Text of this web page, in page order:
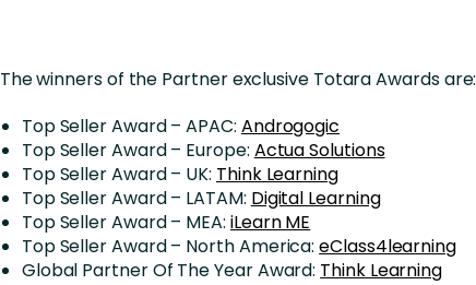
The winners of the Partner exclusive Totara Awards are:
Top Seller Award – APAC: Androgogic
Top Seller Award – Europe: Actua Solutions
Top Seller Award – UK: Think Learning
Top Seller Award – LATAM: Digital Learning
Top Seller Award – MEA: iLearn ME
Top Seller Award – North America:eClass4learning
Global Partner Of The Year Award: Think Learning